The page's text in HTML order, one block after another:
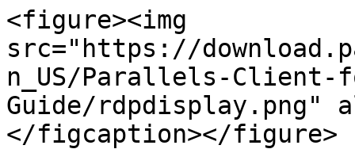
<figure><img
src="https://
n_US/Parallels-Client-
Guide/rdpdisplay.png"
</figcaption></figure>